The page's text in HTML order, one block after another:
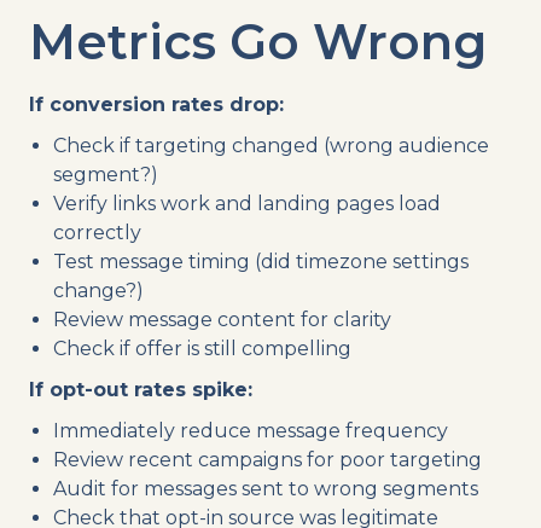
Metrics Go Wrong
If conversion rates drop:
Check if targeting changed (wrong audience
segment?)
Verify links work and landing pages load
correctly
Test message timing (did timezone settings
change?)
Review message content for clarity
Check if offer is still compelling
If opt-out rates spike:
Immediately reduce message frequency
Review recent campaigns for poor targeting
Audit for messages sent to wrong segments
Check that opt-in source was legitimate